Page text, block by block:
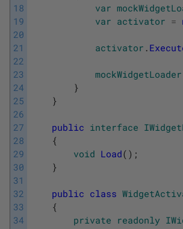
18
19
20
21
22
23
24
25
26
27
28
29
30
31
32
33
34
var
var activator =
activator .
mockWidgetLoader
}
}
public interface
{
void Load( ) ;
}
public class
{
private readonly